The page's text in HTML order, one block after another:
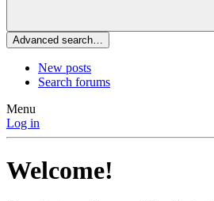
Advanced search…
New posts
Search forums
Menu
Log in
Welcome!